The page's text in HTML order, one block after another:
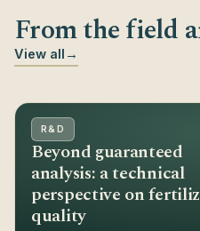
From the field
View all →
R&D
Beyond guaranteed
analysis: a technical
perspective on
quality